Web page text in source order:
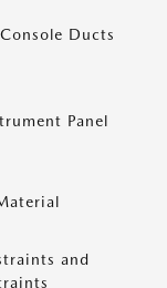
Ducts
Panel
and